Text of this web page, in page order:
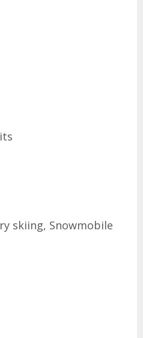
skiing, Snowmobile